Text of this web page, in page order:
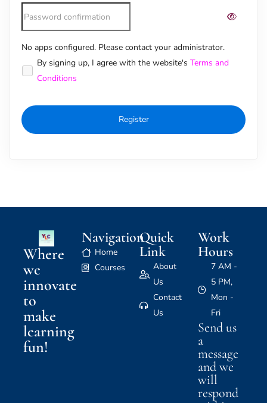
No apps configured. Please contact your administrator.
Alternative:
By signing up, I agree with the website's Terms and
Conditions
Register
Where
we
innovate
to
make
learning
fun!
Navigation
Home
Courses
Quick
Link
About
Us
Contact
Us
Work
Hours
7 AM -
5 PM,
Mon -
Fri
Send us
a
message
and we
will
respond